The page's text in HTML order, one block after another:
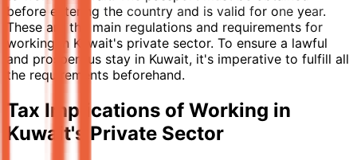
before entering the country and is valid for one year.
These are the main regulations and requirements for
working in Kuwait's private sector. To ensure a lawful
and prosperous stay in Kuwait, it's imperative to fulfill all
the requirements beforehand.
Tax Implications of Working in
Kuwait's Private Sector